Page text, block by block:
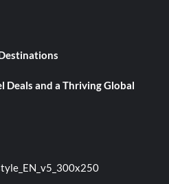
Deals and a Thriving Global